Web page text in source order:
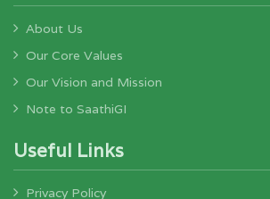
About Us
Our Core Values
Our Vision and Mission
Note to SaathiGI
Useful Links
Privacy Policy